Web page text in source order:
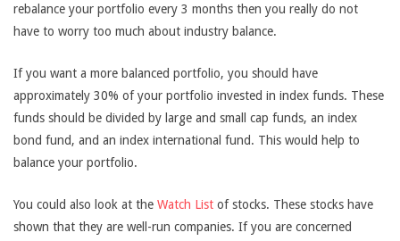
rebalance your portfolio every 3 months then you really do not
have to worry too much about industry balance.
If you want a more balanced portfolio, you should have
approximately 30% of your portfolio invested in index funds. These
funds should be divided by large and small cap funds, an index
bond fund, and an index international fund. This would help to
balance your portfolio.
You could also look at the Watch List of stocks. These stocks have
shown that they are well-run companies. If you are concerned